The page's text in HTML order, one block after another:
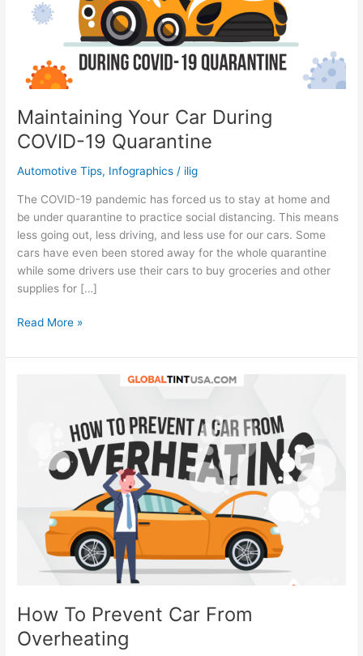
Maintaining Your Car During
COVID-19 Quarantine
Automotive Tips, Infographics / ilig
The COVID-19 pandemic has forced us to stay at home and
be under quarantine to practice social distancing. This means
less going out, less driving, and less use for our cars. Some
cars have even been stored away for the whole quarantine
while some drivers use their cars to buy groceries and other
supplies for […]
Maintaining
Car
Quarantine
Read More »
How To Prevent Car From
Overheating